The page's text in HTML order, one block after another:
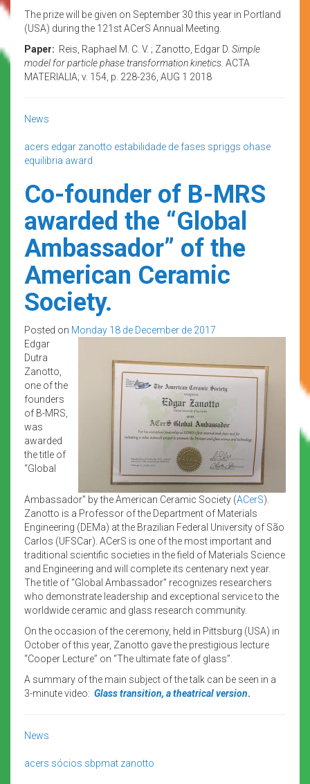
The prize will be given on September 30 this year in Portland
(USA) during the 121st ACerS Annual Meeting.
Paper: Reis, Raphael M. C. V. ; Zanotto, Edgar D. Simple
model for particle phase transformation kinetics . ACTA
MATERIALIA; v. 154, p. 228-236, AUG 1 2018
News
acers edgar zanotto estabilidade de fases spriggs ohase
equilibria award
Co-founder of B-MRS
awarded the “Global
Ambassador” of the
American Ceramic
Society.
Posted on Monday 18 de December de 2017
Edgar
Dutra
Zanotto,
one of the
founders
of B-MRS,
was
awarded
the title of
“Global
Ambassador” by the American Ceramic Society (ACerS).
Zanotto is a Professor of the Department of Materials
Engineering (DEMa) at the Brazilian Federal University of São
Carlos (UFSCar). ACerS is one of the most important and
traditional scientific societies in the field of Materials Science
and Engineering and will complete its centenary next year.
The title of “Global Ambassador” recognizes researchers
who demonstrate leadership and exceptional service to the
worldwide ceramic and glass research community.
On the occasion of the ceremony, held in Pittsburg (USA) in
October of this year, Zanotto gave the prestigious lecture
“Cooper Lecture” on “The ultimate fate of glass”.
A summary of the main subject of the talk can be seen in a
3-minute video: Glass transition, a theatrical version.
News
acers sócios sbpmat zanotto